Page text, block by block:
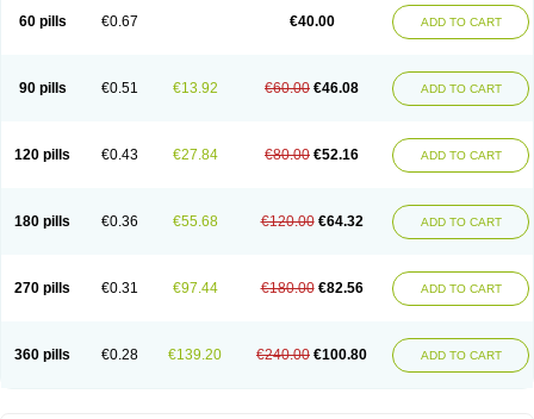
60 pills €0.67 €40.00 ADD TO CART
90 pills €0.51 €13.92 €60.00 €46.08 ADD TO CART
120 pills €0.43 €27.84 €80.00 €52.16 ADD TO CART
180 pills €0.36 €55.68 €120.00 €64.32 ADD TO CART
270 pills €0.31 €97.44 €180.00 €82.56 ADD TO CART
360 pills €0.28 €139.20 €240.00 €100.80 ADD TO CART